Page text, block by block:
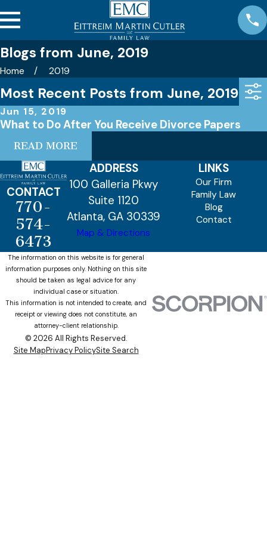
Blogs from June, 2019
Home 2019
Most Recent Posts from June, 2019
Jun 15, 2019
What to Do After You Receive Divorce Papers
READ MORE
CONTACT
770-
574-
6473
ADDRESS
100 Galleria Pkwy
Suite 1120
Atlanta, GA 30339
Map & Directions
LINKS
Our Firm
Family Law
Blog
Contact
The information on this website is for general
information purposes only. Nothing on this site
should be taken as legal advice for any
individual case or situation.
This information is not intended to create, and
receipt or viewing does not constitute, an
attorney-client relationship.
© 2026 All Rights Reserved.
Site MapPrivacy PolicySite Search